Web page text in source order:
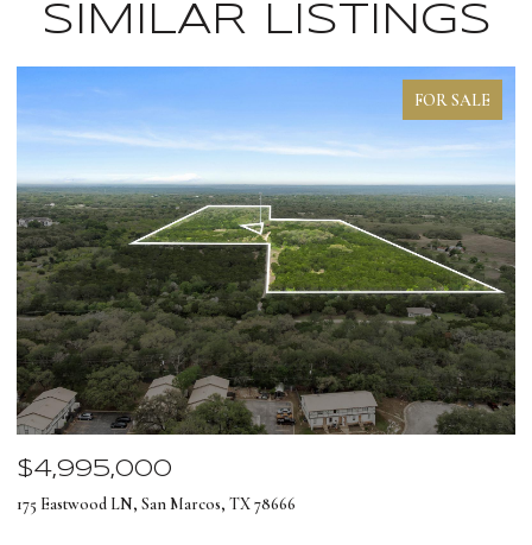
SIMILAR LISTINGS
FOR SALE
$4,995,000
175 Eastwood LN, San Marcos, TX 78666